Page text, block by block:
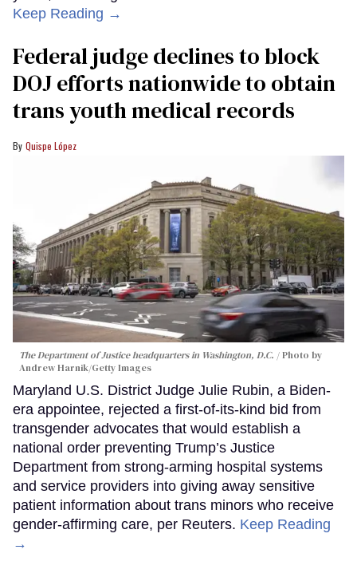
Keep Reading →
Federal judge declines to block
DOJ efforts nationwide to obtain
trans youth medical records
Quispe López
The Department of Justice headquarters in Washington, D.C.
Photo by
Andrew Harnik/Getty Images
Maryland U.S. District Judge Julie Rubin, a Biden-
era appointee, rejected a first-of-its-kind bid from
transgender advocates that would establish a
national order preventing Trump’s Justice
Department from strong-arming hospital systems
and service providers into giving away sensitive
patient information about trans minors who receive
gender-affirming care, per Reuters. Keep Reading
→